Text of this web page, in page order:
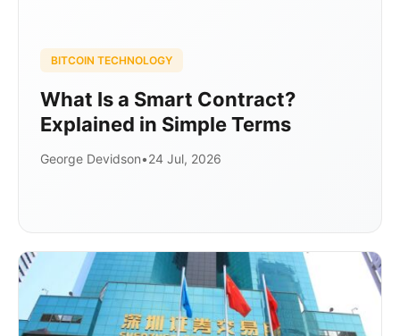
BITCOIN TECHNOLOGY
What Is a Smart Contract?
Explained in Simple Terms
George Devidson•24 Jul, 2026